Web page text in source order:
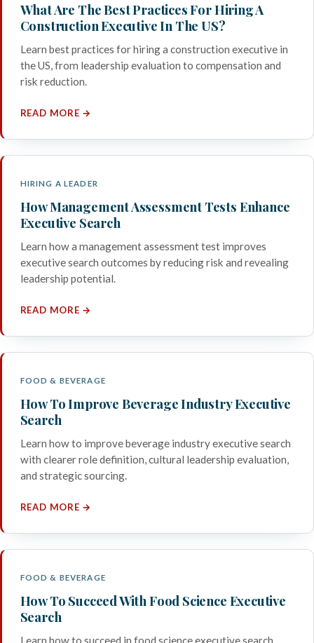
What Are The Best Practices For Hiring A
Construction Executive In The US?
Learn best practices for hiring a construction executive in
the US, from leadership evaluation to compensation and
risk reduction.
READ MORE →
HIRING A LEADER
How Management Assessment Tests Enhance
Executive Search
Learn how a management assessment test improves
executive search outcomes by reducing risk and revealing
leadership potential.
READ MORE →
FOOD & BEVERAGE
How To Improve Beverage Industry Executive
Search
Learn how to improve beverage industry executive search
with clearer role definition, cultural leadership evaluation,
and strategic sourcing.
READ MORE →
FOOD & BEVERAGE
How To Succeed With Food Science Executive
Search
Learn how to succeed in food science executive search